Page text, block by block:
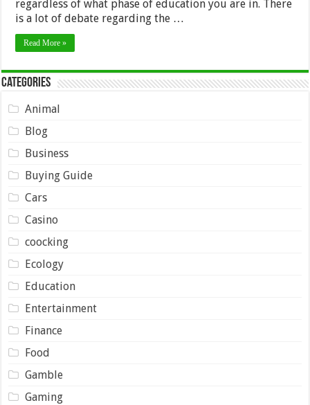
regardless of what phase of education you are in. There
is a lot of debate regarding the …
Read More »
Categories
Animal
Blog
Business
Buying Guide
Cars
Casino
coocking
Ecology
Education
Entertainment
Finance
Food
Gamble
Gaming